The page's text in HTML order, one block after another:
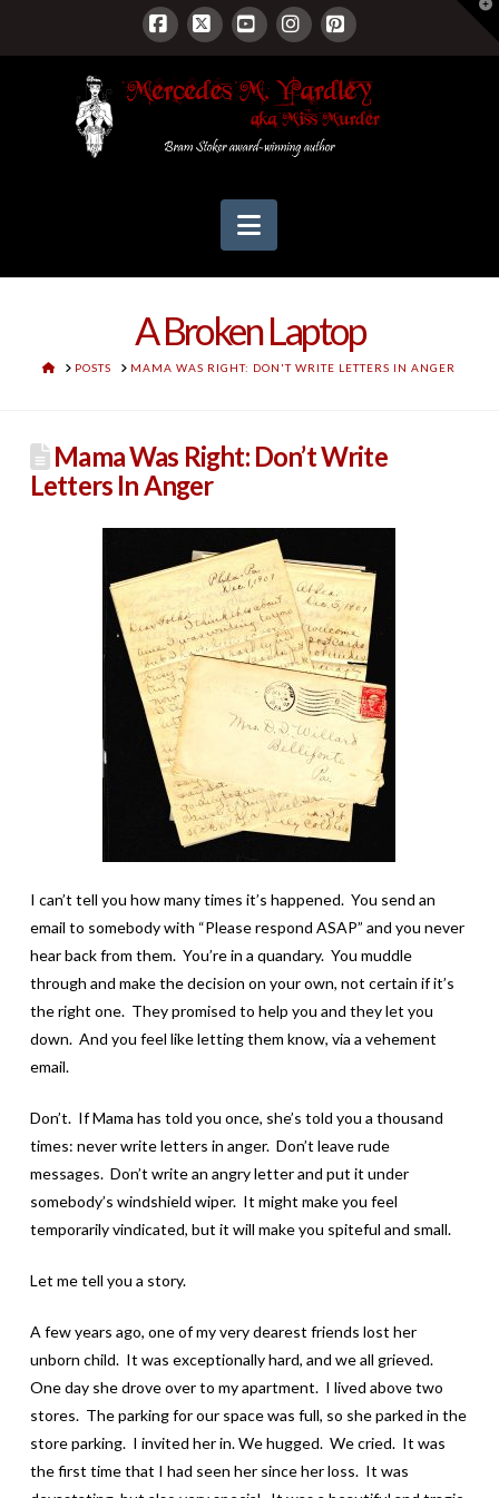
Facebook
X YouTubeInstagram
Pinterest
Navigation
A Broken Laptop
HOMEPOSTS MAMA WAS RIGHT: DON'T WRITE LETTERS IN ANGER
Mama Was Right: Don’t Write
Letters In Anger
I can’t tell you how many times it’s happened. You send an
email to somebody with “Please respond ASAP” and you never
hear back from them. You’re in a quandary. You muddle
through and make the decision on your own, not certain if it’s
the right one. They promised to help you and they let you
down. And you feel like letting them know, via a vehement
email.
Don’t. If Mama has told you once, she’s told you a thousand
times: never write letters in anger. Don’t leave rude
messages. Don’t write an angry letter and put it under
somebody’s windshield wiper. It might make you feel
temporarily vindicated, but it will make you spiteful and small.
Let me tell you a story.
A few years ago, one of my very dearest friends lost her
unborn child. It was exceptionally hard, and we all grieved.
One day she drove over to my apartment. I lived above two
stores. The parking for our space was full, so she parked in the
store parking. I invited her in. We hugged. We cried. It was
the first time that I had seen her since her loss. It was